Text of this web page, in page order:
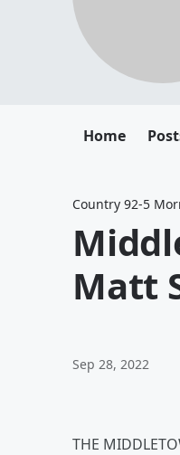
Home
Country 92-5
Matt
Sep 28, 2022
THE